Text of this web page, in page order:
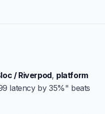
/ Riverpod, platform
latency by 35%" beats